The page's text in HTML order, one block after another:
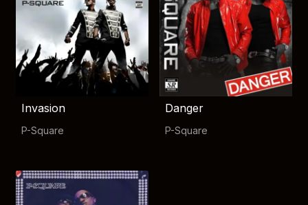
Invasion
P-Square
Danger
P-Square